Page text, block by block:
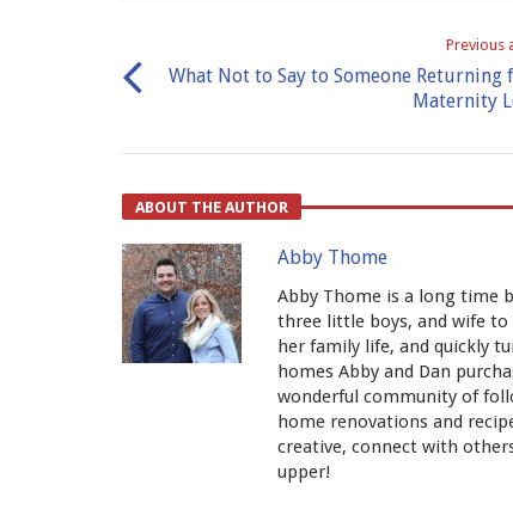
Previous
What Not to Say to Someone Returning
Maternity
ABOUT THE AUTHOR
Abby Thome
Abby Thome is a long time
three little boys, and wife to
her family life, and quickly
homes Abby and Dan
wonderful community of
home renovations and
creative, connect with
upper!